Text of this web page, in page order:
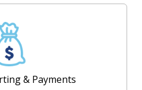
& Payments